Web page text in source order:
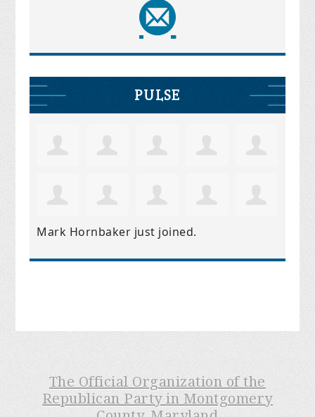
PULSE
Mark Hornbaker just joined.
The Official Organization of the
Republican Party in Montgomery